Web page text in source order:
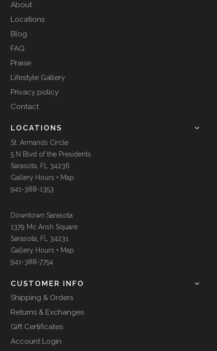
About
Locations
Blog
FAQ
Praise
Lifestyle Gallery
Privacy policy
Contact
LOCATIONS
St. Armands Circle
5 N Blvd of the Presidents
Sarasota, FL 34236
Gallery Hours + Map
941-388-1353
Downtown Sarasota
1379 Mc Ansh Square
Sarasota, FL 34231
Gallery Hours + Map
941-388-7754
CUSTOMER INFO
Shipping & Orders
Returns & Exchanges
Gift Certificates
Account Login